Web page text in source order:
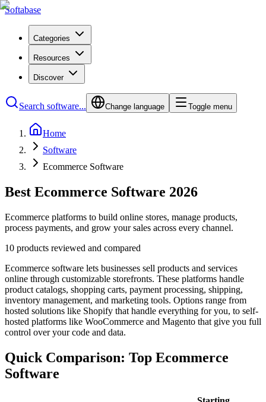
Softabase
Categories
Resources
Discover
Search software... Change language Toggle menu
Home
Software
Ecommerce Software
Best Ecommerce Software 2026
Ecommerce platforms to build online stores, manage products,
process payments, and grow your sales across every channel.
10 products reviewed and compared
Ecommerce software lets businesses sell products and services
online through customizable storefronts. These platforms handle
product catalogs, shopping carts, payment processing, shipping,
inventory management, and marketing tools. Options range from
hosted solutions like Shopify that handle everything for you, to self-
hosted platforms like WooCommerce and Magento that give you full
control over your code and data.
Quick Comparison: Top Ecommerce
Software